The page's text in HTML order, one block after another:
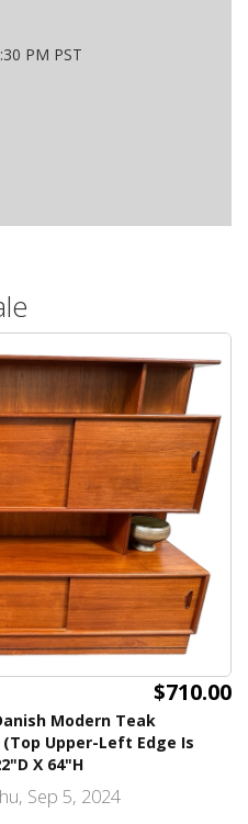
PM PST
$710.00
Modern Teak
Upper-Left Edge Is
X 64"H
Sep 5, 2024